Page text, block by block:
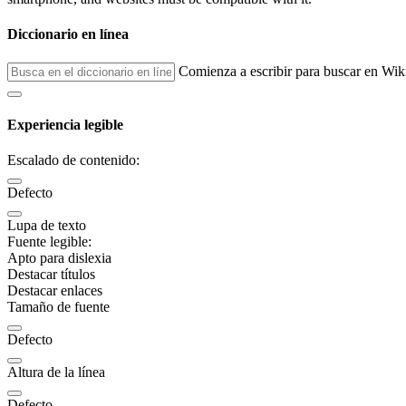
Diccionario en línea
Comienza a escribir para buscar en
Experiencia legible
Escalado de contenido:
Defecto
Lupa de texto
Fuente legible:
Apto para dislexia
Destacar títulos
Destacar enlaces
Tamaño de fuente
Defecto
Altura de la línea